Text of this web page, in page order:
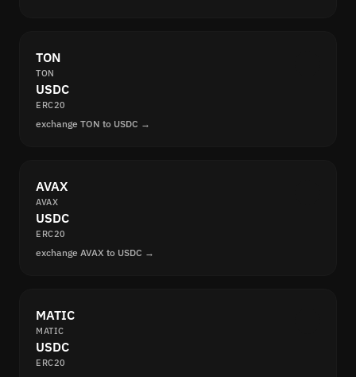
TON
TON
USDC
ERC20
exchange TON to USDC →
AVAX
AVAX
USDC
ERC20
exchange AVAX to USDC →
MATIC
MATIC
USDC
ERC20